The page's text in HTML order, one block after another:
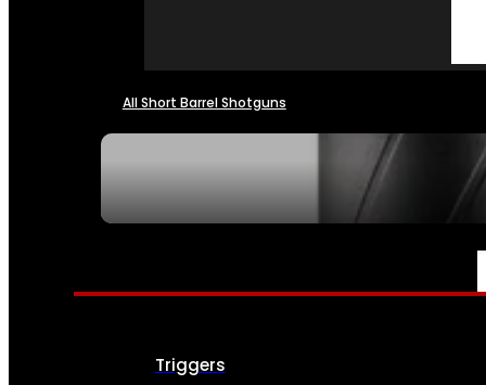
All Short Barrel Shotguns
PARTS & ACCESSORIES
Triggers